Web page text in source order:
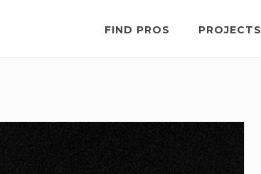
FIND PROS PROJECTS